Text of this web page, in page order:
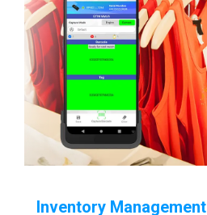
Inventory Management